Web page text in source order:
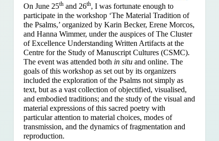
On June 25thand 26th, I was fortunate enough to
participate in the workshop ‘The Material Tradition of
the Psalms,’ organized by Karin Becker, Erene Morcos,
and Hanna Wimmer, under the auspices of The Cluster
of Excellence Understanding Written Artifacts at the
Centre for the Study of Manuscript Cultures (CSMC).
The event was attended both in situand online. The
goals of this workshop as set out by its organizers
included the exploration of the Psalms not simply as
text, but as a vast collection of objectified, visualised,
and embodied traditions; and the study of the visual and
material expressions of this sacred poetry with
particular attention to material choices, modes of
transmission, and the dynamics of fragmentation and
reproduction.